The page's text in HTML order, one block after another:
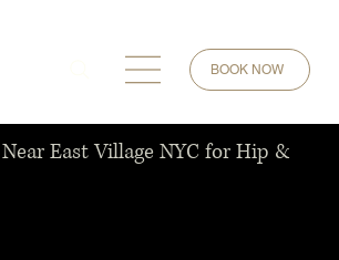
BOOK NOW
East Village NYC for Hip &